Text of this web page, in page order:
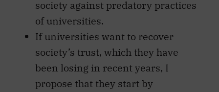
society against predatory practices
of universities.
If universities want to recover
society’s trust, which they have
been losing in recent years, I
propose that they start by